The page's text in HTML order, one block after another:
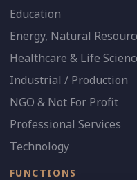
Education
Energy, Natural
Healthcare & Life
Industrial / Production
NGO & Not For Profit
Professional Services
Technology
FUNCTIONS